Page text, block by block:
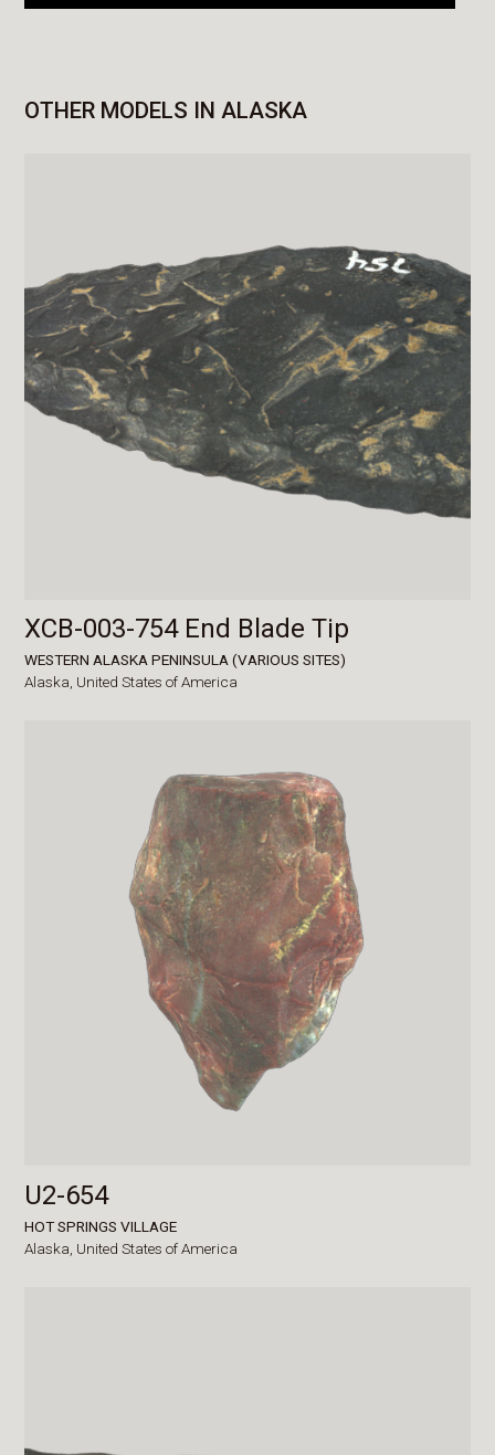
OTHER MODELS IN ALASKA
XCB-003-754 End Blade Tip
WESTERN ALASKA PENINSULA (VARIOUS SITES)
Alaska, United States of America
U2-654
HOT SPRINGS VILLAGE
Alaska, United States of America